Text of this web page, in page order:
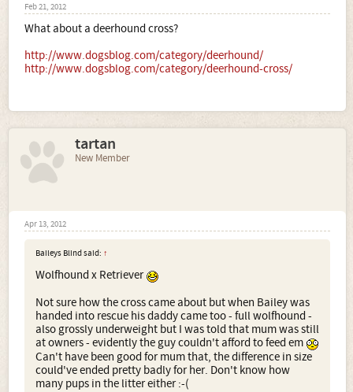
Feb 21, 2012
What about a deerhound cross?
http://www.dogsblog.com/category/deerhound/
http://www.dogsblog.com/category/deerhound-cross/
tartan
New Member
Apr 13, 2012
Baileys Blind said: ↑
Wolfhound x Retriever
Not sure how the cross came about but when Bailey was
handed into rescue his daddy came too - full wolfhound -
also grossly underweight but I was told that mum was still
at owners - evidently the guy couldn't afford to feed em
Can't have been good for mum that, the difference in size
could've ended pretty badly for her. Don't know how
many pups in the litter either :-(